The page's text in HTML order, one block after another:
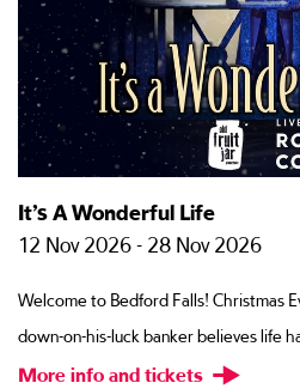
It’s A Wonderful Life
12 Nov 2026 - 28 Nov 2026
Welcome to Bedford Falls! Christmas
down-on-his-luck banker believes life
More info and tickets